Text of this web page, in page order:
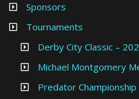
Sponsors
Tournaments
Derby City Classic –
Michael Montgomery
Predator